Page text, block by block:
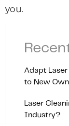
you.
Adapt
to New
Laser
Industry?